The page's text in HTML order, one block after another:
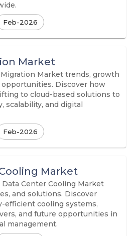
Feb-2026
Market
Market trends, growth
Discover how
to cloud-based solutions to
scalability, and digital
Feb-2026
Market
Center Cooling Market
and solutions. Discover
efficient cooling systems,
and future opportunities in
management.